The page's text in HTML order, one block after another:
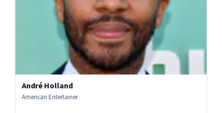
André Holland
American Entertainer